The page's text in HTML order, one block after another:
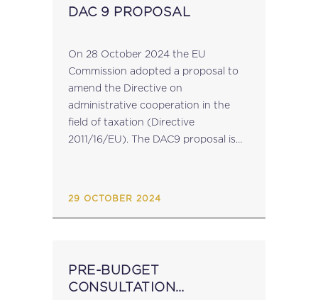
DAC 9 PROPOSAL
On 28 October 2024 the EU
Commission adopted a proposal to
amend the Directive on
administrative cooperation in the
field of taxation (Directive
2011/16/EU). The DAC9 proposal is
29 OCTOBER 2024
PRE-BUDGET
CONSULTATION